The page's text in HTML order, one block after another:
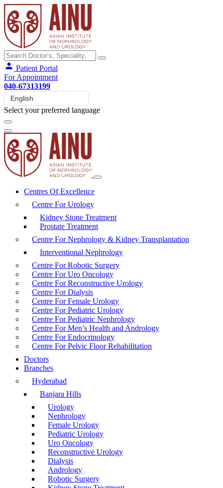
Patient Portal
For Appointment
040-67313199
Select your preferred language
Centres Of Excellence
Centre For Urology
Kidney Stone Treatment
Prostate Treatment
Centre For Nephrology & Kidney Transplantation
Interventional Nephrology
Centre For Robotic Surgery
Centre For Uro Oncology
Centre For Reconstructive Urology
Centre For Dialysis
Centre For Female Urology
Centre For Pediatric Urology
Centre For Pediatric Nephrology
Centre For Men’s Health and Andrology
Centre For Endocrinology
Centre For Pelvic Floor Rehabilitation
Doctors
Branches
Hyderabad
Banjara Hills
Urology
Nephrology
Female Urology
Pediatric Urology
Uro Oncology
Reconstructive Urology
Dialysis
Andrology
Robotic Surgery